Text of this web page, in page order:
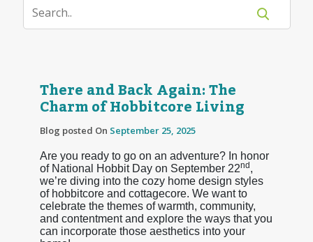
There and Back Again: The
Charm of Hobbitcore Living
Blog posted On September 25, 2025
Are you ready to go on an adventure? In honor
of National Hobbit Day on September 22nd,
we’re diving into the cozy home design styles
of hobbitcore and cottagecore. We want to
celebrate the themes of warmth, community,
and contentment and explore the ways that you
can incorporate those aesthetics into your